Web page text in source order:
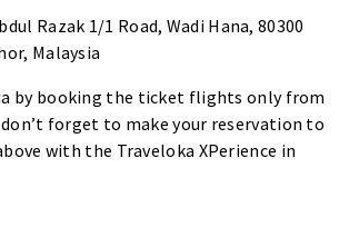
Razak 1/1 Road, Wadi Hana, 80300
Malaysia
by booking the ticket flights only from
forget to make your reservation to
with the Traveloka XPerience in